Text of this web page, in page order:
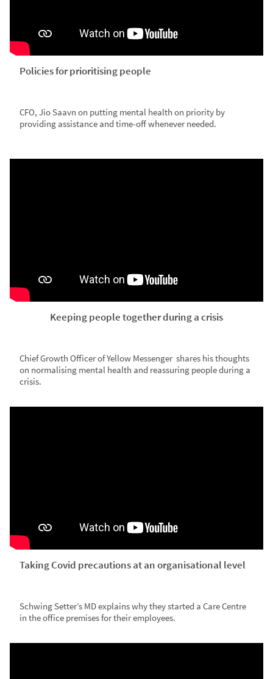
Policies for prioritising people
CFO, Jio Saavn on putting mental health on priority by
providing assistance and time-off whenever needed.
Keeping people together during a crisis
Chief Growth Officer of Yellow Messenger shares his thoughts
on normalising mental health and reassuring people during a
crisis.
Taking Covid precautions at an organisational level
Schwing Setter’s MD explains why they started a Care Centre
in the office premises for their employees.